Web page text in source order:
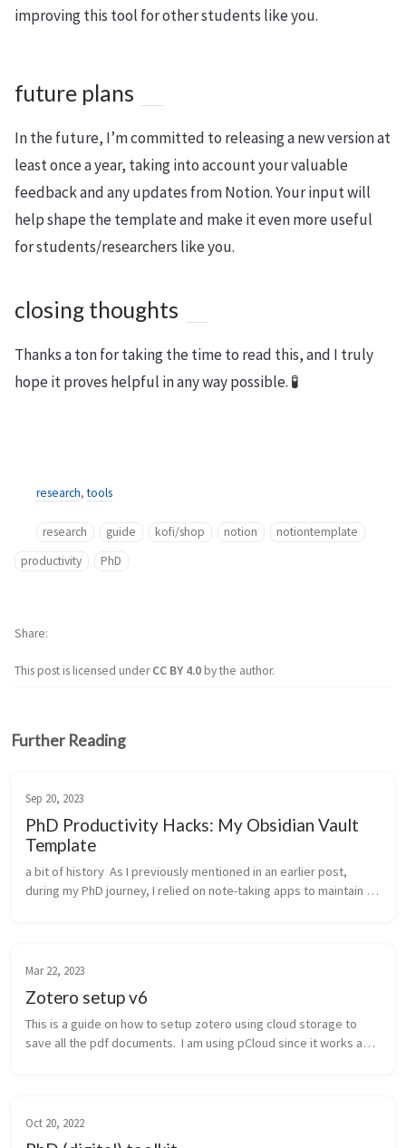
improving this tool for other students like you.
future plans
In the future, I’m committed to releasing a new version at
least once a year, taking into account your valuable
feedback and any updates from Notion. Your input will
help shape the template and make it even more useful
for students/researchers like you.
closing thoughts
Thanks a ton for taking the time to read this, and I truly
hope it proves helpful in any way possible. 🧪
research,tools
research guide kofi/shop notion
notiontemplate
productivity
PhD
This post is licensed underCC BY 4.0by the author.
Share
Further Reading
Sep 20, 2023
PhD Productivity Hacks: My Obsidian Vault
Template
a bit of history  As I previously mentioned in an earlier post,
during my PhD journey, I relied on note-taking apps to maintain
Mar 22, 2023
Zotero setup v6
This is a guide on how to setup zotero using cloud storage to
save all the pdf documents.  I am using pCloud since it works as a
Oct 20, 2022